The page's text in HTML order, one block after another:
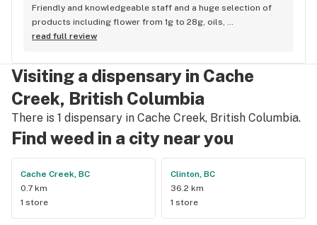
Friendly and knowledgeable staff and a huge selection of
products including flower from 1g to 28g, oils,
concentrates, vapes, edibles, drinks pre rolls and more.
everyday from 9am-10am 4:20-5:20pm and 10pm-11pm! This
is by far the best dispensary on Vancouver island! Not to
mention $99 ounces, great prices on eighths and they are
the only ones on the island open till 11pm! Could not
recommend more!!!
read full review
Visiting a dispensary in Cache
Creek, British Columbia
There is 1 dispensary in Cache Creek, British Columbia.
Find weed in a city near you
Cache Creek, BC
0.7 km
1 store
Clinton, BC
36.2 km
1 store